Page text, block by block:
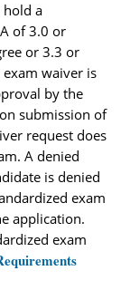
hold a
of 3.0 or
or 3.3 or
waiver is
by the
submission of
request does
A denied
is denied
exam
application.
exam